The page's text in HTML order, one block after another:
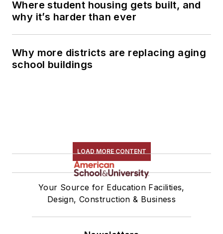
Where student housing gets built, and
why it’s harder than ever
Why more districts are replacing aging
school buildings
LOAD MORE CONTENT
Your Source for Education Facilities,
Design, Construction & Business